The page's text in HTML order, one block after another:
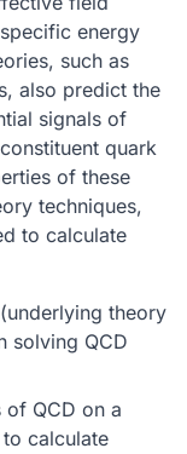
energy
such as
also predict the
signals of
quark
of these
techniques,
to calculate
theory
solving QCD
of QCD on a
calculate